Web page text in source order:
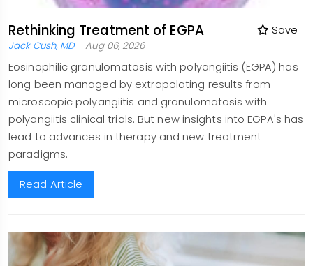
Rethinking Treatment of EGPA Save
Jack Cush, MD Aug 06, 2026
Eosinophilic granulomatosis with polyangiitis (EGPA) has
long been managed by extrapolating results from
microscopic polyangiitis and granulomatosis with
polyangiitis clinical trials. But new insights into EGPA's has
lead to advances in therapy and new treatment
paradigms.
Read Article